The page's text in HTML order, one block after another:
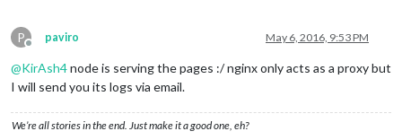
P
Offline
paviro May 6, 2016, 9:53 PM
@KirAsh4node is serving the pages :/ nginx only acts as a proxy but
I will send you its logs via email.
We’re all stories in the end. Just make it a good one, eh?